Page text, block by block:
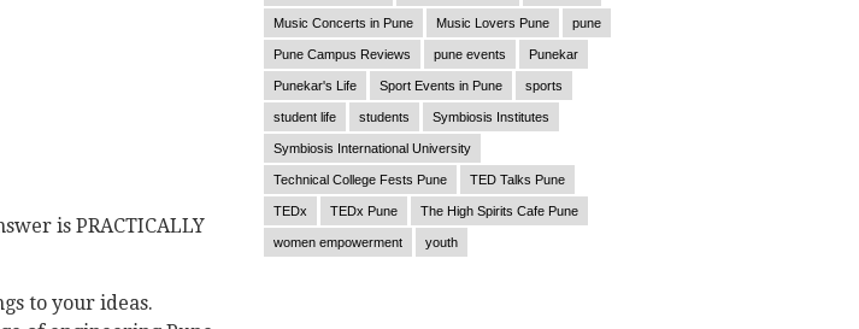
is PRACTICALLY
to your ideas.
Music Concerts in Pune Music Lovers Pune pune
Pune Campus Reviews pune events Punekar
Punekar's Life Sport Events in Pune sports
student life students Symbiosis Institutes
Symbiosis International University
Technical College Fests Pune TED Talks Pune
TEDx TEDx Pune The High Spirits Cafe Pune
women empowerment youth